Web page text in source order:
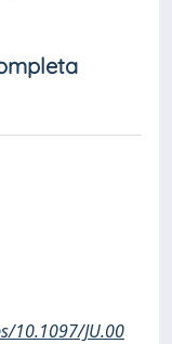
10.1097/JU.00